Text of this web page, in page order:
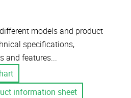
models and product
specifications,
and features...
information sheet